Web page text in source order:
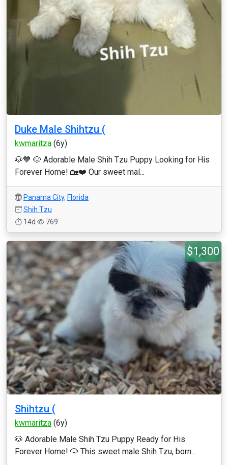
Duke Male Shihtzu (
kwmaritza (6y)
🐶💙 🐶 Adorable Male Shih Tzu Puppy Looking for His
Forever Home! 🏡❤️ Our sweet mal...
Panama City, Florida
Shih Tzu
14d
769
$1,300
Shihtzu (
kwmaritza (6y)
🐶 Adorable Male Shih Tzu Puppy Ready for His
Forever Home! 🐶 This sweet male Shih Tzu, born...